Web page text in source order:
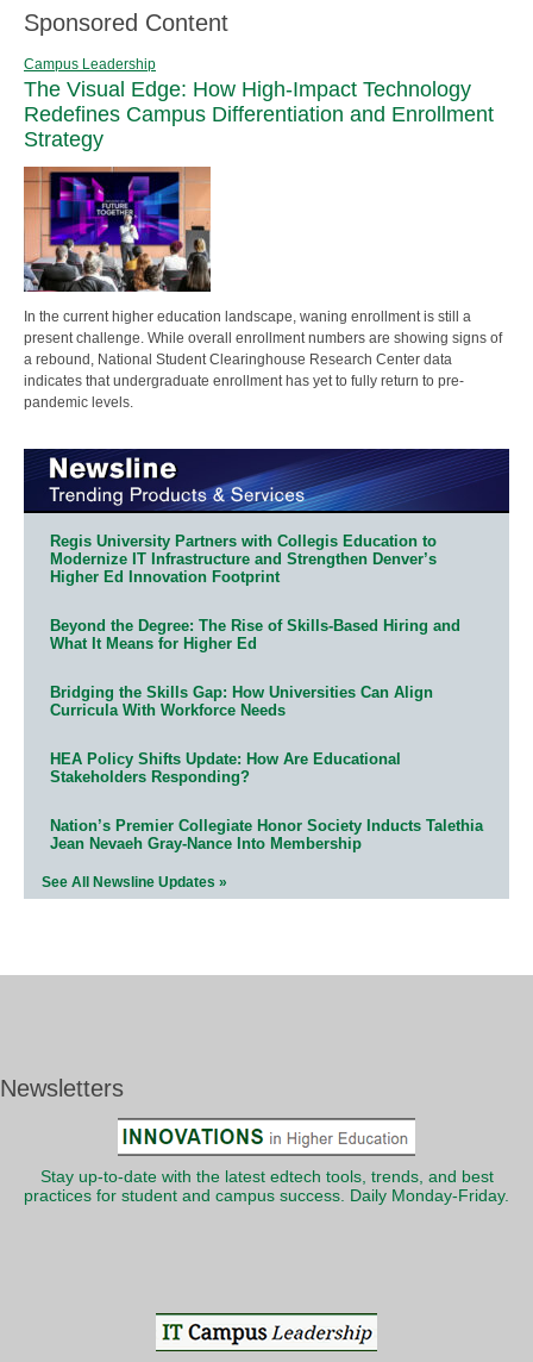
Sponsored Content
Campus Leadership
The Visual Edge: How High-Impact Technology
Redefines Campus Differentiation and Enrollment
Strategy
In the current higher education landscape, waning enrollment is still a
present challenge. While overall enrollment numbers are showing signs of
a rebound, National Student Clearinghouse Research Center data
indicates that undergraduate enrollment has yet to fully return to pre-
pandemic levels.
Regis University Partners with Collegis Education to
Modernize IT Infrastructure and Strengthen Denver’s
Higher Ed Innovation Footprint
Beyond the Degree: The Rise of Skills-Based Hiring and
What It Means for Higher Ed
Bridging the Skills Gap: How Universities Can Align
Curricula With Workforce Needs
HEA Policy Shifts Update: How Are Educational
Stakeholders Responding?
Nation’s Premier Collegiate Honor Society Inducts Talethia
Jean Nevaeh Gray-Nance Into Membership
See All Newsline Updates »
Newsletters
Stay up-to-date with the latest edtech tools, trends, and best
practices for student and campus success. Daily Monday-Friday.